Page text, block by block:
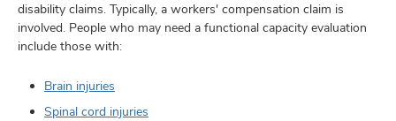
disability claims. Typically, a workers' compensation claim is
involved. People who may need a functional capacity evaluation
include those with:
Brain injuries
Spinal cord injuries